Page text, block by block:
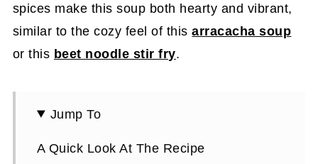
spices make this soup both hearty and vibrant,
similar to the cozy feel of thisarracacha soup
or this beet noodle stir fry.
Jump To
A Quick Look At The Recipe